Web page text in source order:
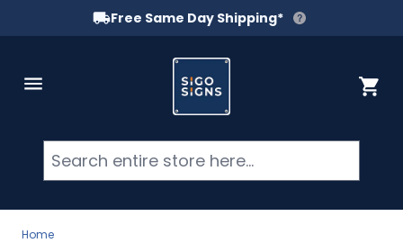
Free Same Day Shipping*
Cart
Home